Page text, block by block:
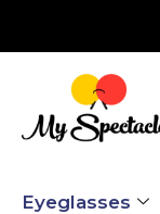
content
Eyeglasses